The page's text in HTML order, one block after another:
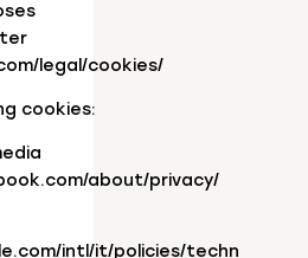
legal/cookies/
cookies:
about/privacy/
intl/it/policies/techn